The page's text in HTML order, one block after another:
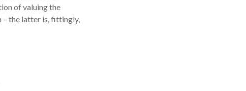
of valuing the
– the latter is, fittingly,